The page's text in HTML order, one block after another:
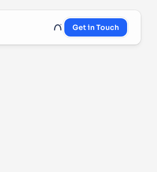
UnRoo Client Login
Get in Touch